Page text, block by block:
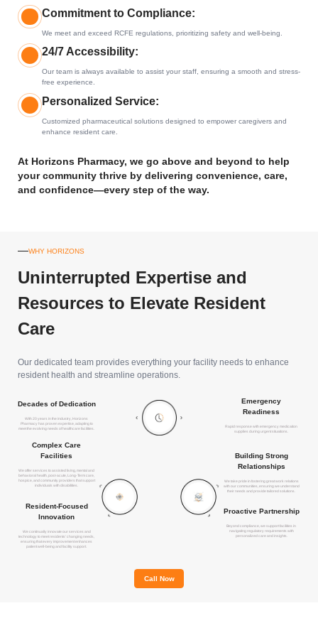
Commitment to Compliance:
We meet and exceed RCFE regulations, prioritizing safety and well-being.
24/7 Accessibility:
Our team is always available to assist your staff, ensuring a smooth and stress-
free experience.
Personalized Service:
Customized pharmaceutical solutions designed to empower caregivers and
enhance resident care.
At Horizons Pharmacy, we go above and beyond to help
your community thrive by delivering convenience, care,
and confidence—every step of the way.
WHY HORIZONS
Uninterrupted Expertise and
Resources to Elevate Resident
Care
Our dedicated team provides everything your facility needs to enhance
resident health and streamline operations.
Decades of Dedication
With 20 years in the industry, Horizons
Pharmacy has proven expertise, adapting to
meet the evolving needs of healthcare facilities.
Emergency
Readiness
Rapid response with emergency medication
supplies during urgent situations.
Complex Care
Facilities
We offer services to assisted living, mental and
behavioral health, post-acute, Long-Term care,
hospice, and community providers that support
individuals with disabilities.
Resident-Focused
Innovation
We continually innovate our services and
technology to meet residents' changing needs,
ensuring that every improvement enhances
patient well-being and facility support.
Building Strong
Relationships
We take pride in fostering great work relations
with our communities, ensuring we understand
their needs and provide tailored solutions.
Proactive Partnership
Beyond compliance, we support facilities in
navigating regulatory requirements with
personalized care and insights.
Call Now